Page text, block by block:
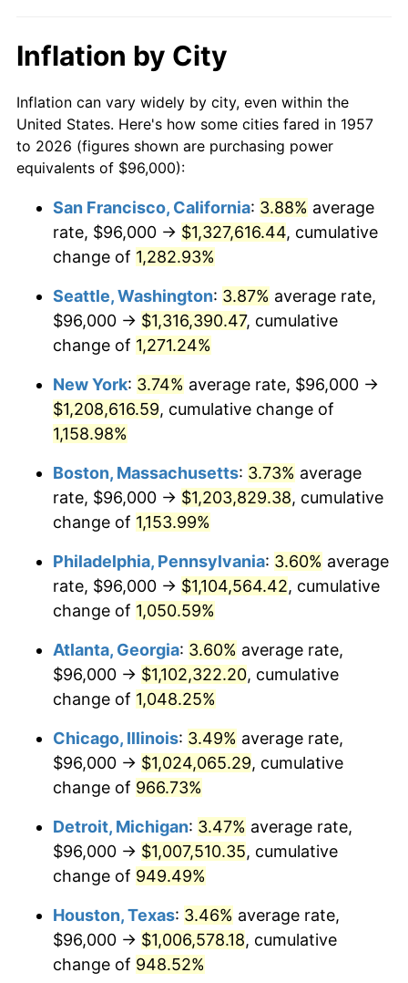
1978 $222,747.33
1979 $248,028.47 11.35%
1980 $281,508.90 13.50%
1982 $329,679.72 6.16%
1984 $354,960.85 4.32%
1985 $367,601.42
1986 $374,434.16 1.86%
1987 $388,099.64
1988 $404,156.58 4.14%
1989 $423,629.89
1990 $446,519.57 5.40%
1991 $465,309.61
1992 $479,316.73 3.01%
1993 $493,665.48 2.99%
1995 $520,654.80 2.83%
1997 $548,327.40 2.29%
$556,868.33
1999 $569,167.26
2000 $588,298.93
dollars in 1957
$118,844.13
$50,000dollars in
1957
$594,220.64dollars
today
1957
today
$500,000dollars in
$5,942,206.41
$1,000,000dollars in
1957
$11,884,412.81dollars
today
Inflation by City
Inflation can vary widely by city, even within the
United States. Here's how some cities fared in 1957
to 2026 (figures shown are purchasing power
equivalents of $96,000):
San Francisco, California: 3.88% average
rate, $96,000 → $1,327,616.44, cumulative
change of 1,282.93%
Seattle, Washington: 3.87% average rate,
$96,000 → $1,316,390.47, cumulative
change of 1,271.24%
New York: 3.74% average rate, $96,000 →
$1,208,616.59, cumulative change of
1,158.98%
Boston, Massachusetts: 3.73% average
rate, $96,000 → $1,203,829.38, cumulative
change of 1,153.99%
Philadelphia, Pennsylvania: 3.60% average
rate, $96,000 → $1,104,564.42, cumulative
change of 1,050.59%
Atlanta, Georgia: 3.60% average rate,
$96,000 → $1,102,322.20, cumulative
change of 1,048.25%
Chicago, Illinois: 3.49% average rate,
$96,000 → $1,024,065.29, cumulative
change of 966.73%
Detroit, Michigan: 3.47% average rate,
$96,000 → $1,007,510.35, cumulative
change of 949.49%
Houston, Texas: 3.46% average rate,
$96,000 → $1,006,578.18, cumulative
change of 948.52%